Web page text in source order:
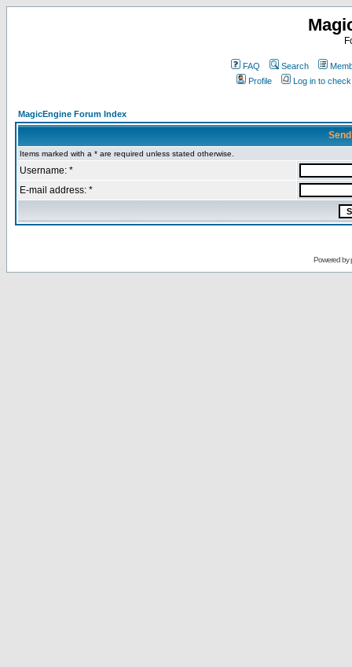
FAQ Search
Profile
Log in to
MagicEngine Forum Index
Items marked with a * are required unless stated otherwise.
Username: *
E-mail address: *
Powered by